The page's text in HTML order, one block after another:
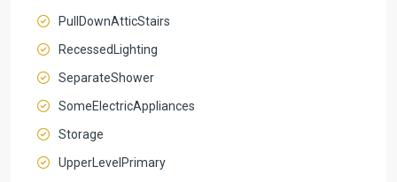
PullDownAtticStairs
RecessedLighting
SeparateShower
SomeElectricAppliances
Storage
UpperLevelPrimary